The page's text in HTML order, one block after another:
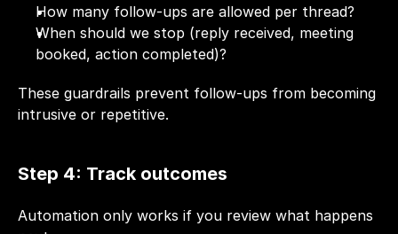
How many follow-ups are allowed per thread?
When should we stop (reply received, meeting
booked, action completed)?
These guardrails prevent follow-ups from becoming
intrusive or repetitive.
Step 4: Track outcomes
Automation only works if you review what happens